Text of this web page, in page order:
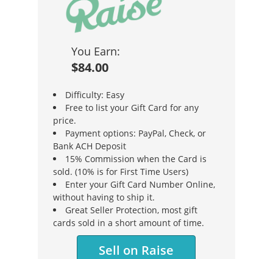
You Earn:
$84.00
Difficulty: Easy
Free to list your Gift Card for any
price.
Payment options: PayPal, Check, or
Bank ACH Deposit
15% Commission when the Card is
sold. (10% is for First Time Users)
Enter your Gift Card Number Online,
without having to ship it.
Great Seller Protection, most gift
cards sold in a short amount of time.
Sell on Raise